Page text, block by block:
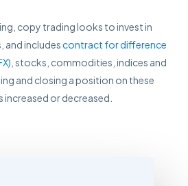
copy trading looks to invest in
and includescontract for difference
, stocks, commodities, indices and
and closing a position on these
increased or decreased.